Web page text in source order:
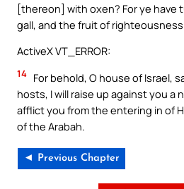
[thereon] with oxen? For ye have
gall, and the fruit of
ActiveX VT_ERROR:
14 For behold, O house of Israel,
hosts, I will raise up against you a
afflict you from the entering in of
of the Arabah.
◄ Previous Chapter